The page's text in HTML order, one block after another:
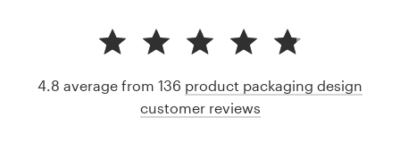
4.8 average from 136 product packaging design
customer reviews